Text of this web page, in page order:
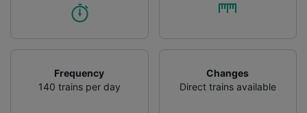
Frequency
140 trains per day
Changes
Direct trains available